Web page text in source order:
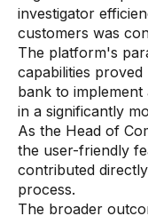
Data sheets
Videos
Webinars
White papers
Events
investigator
customers was
The platform's
capabilities
bank to implement
in a significantly
As the Head of
the user-friendly
contributed
process.
The broader